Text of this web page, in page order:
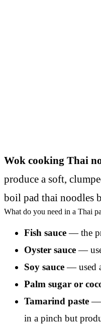
Wok cooking Thai
produce a soft,
boil pad thai noodles
What do you need in a Thai
Fish sauce— the
Oyster sauce—
Soy sauce— used
Palm sugar or
Tamarind paste—
in a pinch but